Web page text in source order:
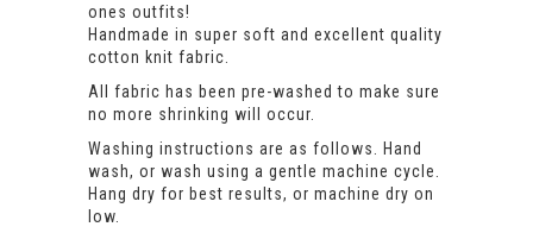
ones outfits!
Handmade in super soft and excellent quality
cotton knit fabric.
All fabric has been pre-washed to make sure
no more shrinking will occur.
Washing instructions are as follows. Hand
wash, or wash using a gentle machine cycle.
Hang dry for best results, or machine dry on
low.